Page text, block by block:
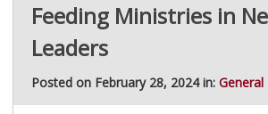
Feeding Ministries in
Leaders
Posted on February 28, 2024 in: General